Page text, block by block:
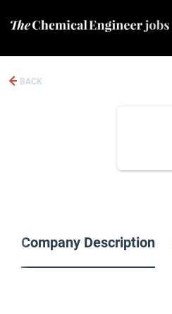
BACK
Company Description